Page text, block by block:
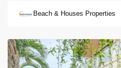
Beach & Houses Properties